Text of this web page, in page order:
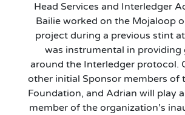
Head Services and Interledger
Bailie worked on the Mojaloop
project during a previous stint
was instrumental in providing
around the Interledger protocol.
other initial Sponsor members of
Foundation, and Adrian will play
member of the organization’s